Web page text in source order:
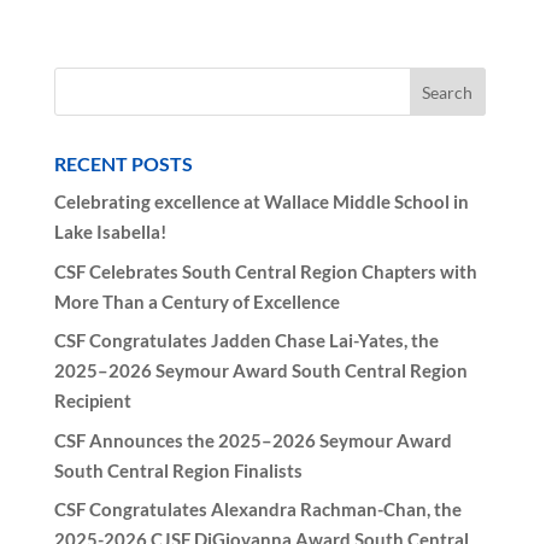
RECENT POSTS
Celebrating excellence at Wallace Middle School in
Lake Isabella!
CSF Celebrates South Central Region Chapters with
More Than a Century of Excellence
CSF Congratulates Jadden Chase Lai-Yates, the
2025–2026 Seymour Award South Central Region
Recipient
CSF Announces the 2025–2026 Seymour Award
South Central Region Finalists
CSF Congratulates Alexandra Rachman-Chan, the
2025-2026 CJSF DiGiovanna Award South Central